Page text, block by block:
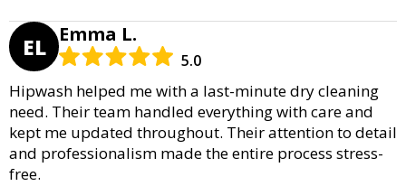
EL Emma L.
5.0
Hipwash helped me with a last-minute dry cleaning
need. Their team handled everything with care and
kept me updated throughout. Their attention to detail
and professionalism made the entire process stress-
free.